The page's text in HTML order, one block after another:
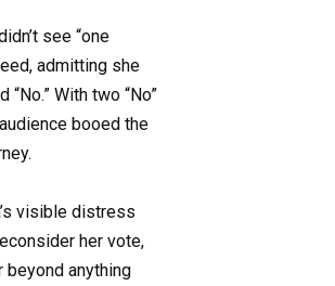
see “one
admitting she
With two “No”
booed the
visible distress
her vote,
beyond anything